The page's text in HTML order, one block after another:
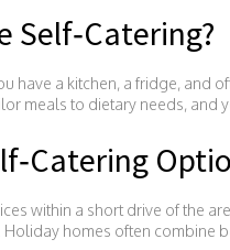
Self‑Catering?
have a kitchen, a fridge, and
meals to dietary needs, and
within a short drive of the
Holiday homes often combine